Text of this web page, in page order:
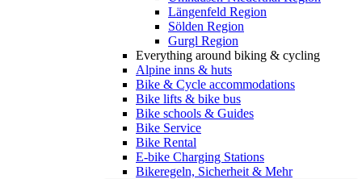
Längenfeld Region
Sölden Region
Gurgl Region
Everything around biking & cycling
Alpine inns & huts
Bike & Cycle accommodations
Bike lifts & bike bus
Bike schools & Guides
Bike Service
Bike Rental
E-bike Charging Stations
Bikeregeln, Sicherheit & Mehr